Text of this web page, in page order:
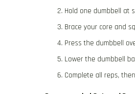
Hold one dumbbell at
Brace your core and
Press the dumbbell
Lower the dumbbell
Complete all reps,